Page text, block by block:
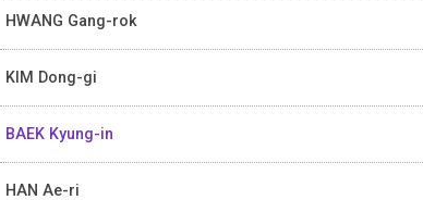
HWANG Gang-rok
KIM Dong-gi
BAEK Kyung-in
HAN Ae-ri